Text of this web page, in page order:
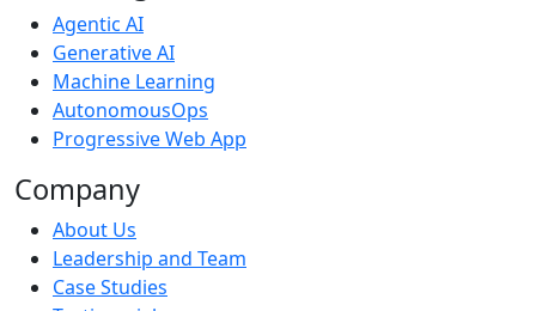
Agentic AI
Generative AI
Machine Learning
AutonomousOps
Progressive Web App
Company
About Us
Leadership and Team
Case Studies